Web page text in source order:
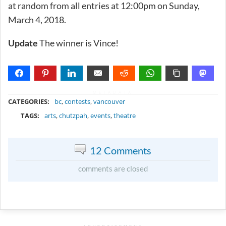
at random from all entries at 12:00pm on Sunday,
March 4, 2018.
Update The winner is Vince!
CATEGORIES: bc,contests,vancouver
TAGS:
arts,chutzpah,events,theatre
12 Comments
comments are closed